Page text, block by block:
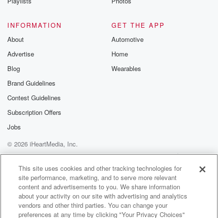
Man? And this not it's like warm, right, Neil Young
Cole fuzzy drink week here effect of the day and
today's fizzy drink is. I think we can all agree
that the rankings of best ways to drink fizzy drink
got
to be number cold too, and number three is plastic
bottle.
Speaker 2(01:44)
Yeah, I would go, but above that I would put
in a glass with eyes straw at home on the road.
Oh you're on the road, glass part, glass.
Speaker 1(01:52):
Bar, yeah, glass pot number one and number two
INFORMATION
About
Advertise
Blog
Brand Guidelines
Contest Guidelines
Subscription Offers
Jobs
GET THE APP
Automotive
Home
Wearables
© 2026 iHeartMedia, Inc.
Help
Privacy Policy
Your Privacy Choices
Terms of Use
AdChoices
This site uses cookies and other tracking technologies for
site performance, marketing, and to serve more relevant
content and advertisements to you. We share information
about your activity on our site with advertising and analytics
vendors and other third parties. You can change your
preferences at any time by clicking "Your Privacy Choices"